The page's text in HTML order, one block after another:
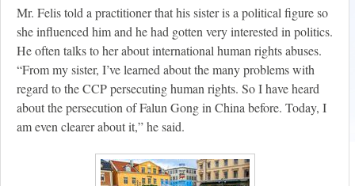
Mr. Felis told a practitioner that his sister is a political figure so
she influenced him and he had gotten very interested in politics.
He often talks to her about international human rights abuses.
“From my sister, I’ve learned about the many problems with
regard to the CCP persecuting human rights. So I have heard
about the persecution of Falun Gong in China before. Today, I
am even clearer about it,” he said.